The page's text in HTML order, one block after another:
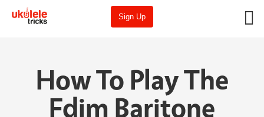
Sign Up
How To Play The
Fdim Baritone